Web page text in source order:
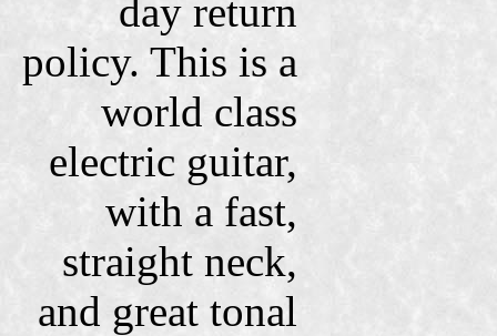
day return
policy. This is a
world class
electric guitar,
with a fast,
straight neck,
and great tonal